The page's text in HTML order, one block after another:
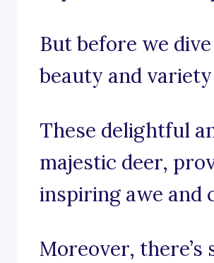
But before we
beauty and
These delightful
majestic deer,
inspiring awe and
Moreover,